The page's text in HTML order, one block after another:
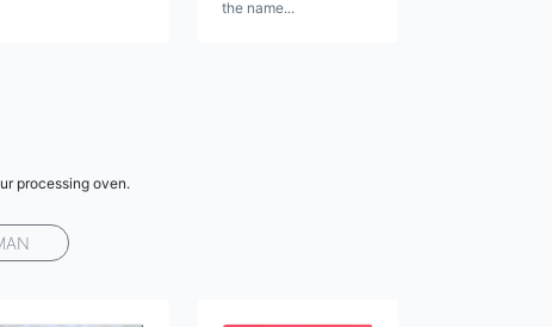
the name...
processing oven.